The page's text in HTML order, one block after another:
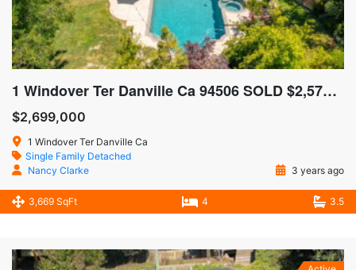
1 Windover Ter Danville Ca 94506 SOLD $2,575,000
$2,699,000
1 Windover Ter Danville Ca
Single Family Detached
Nancy Clarke
3 years ago
3,669 SqFt 4 3.5